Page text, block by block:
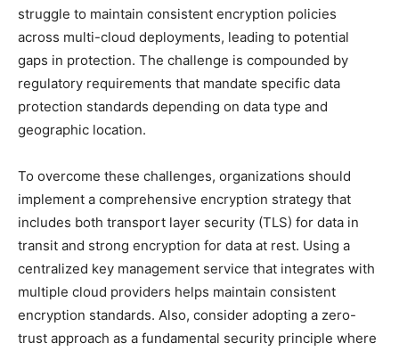
struggle to maintain consistent encryption policies
across multi-cloud deployments, leading to potential
gaps in protection. The challenge is compounded by
regulatory requirements that mandate specific data
protection standards depending on data type and
geographic location.
To overcome these challenges, organizations should
implement a comprehensive encryption strategy that
includes both transport layer security (TLS) for data in
transit and strong encryption for data at rest. Using a
centralized key management service that integrates with
multiple cloud providers helps maintain consistent
encryption standards. Also, consider adopting a zero-
trust approach as a fundamental security principle where